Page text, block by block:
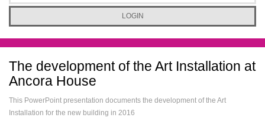
The development of the Art Installation at
Ancora House
This PowerPoint presentation documents the development of the Art
Installation for the new building in 2016